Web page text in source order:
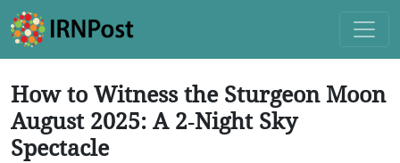
How to Witness the Sturgeon Moon
August 2025: A 2‑Night Sky
Spectacle